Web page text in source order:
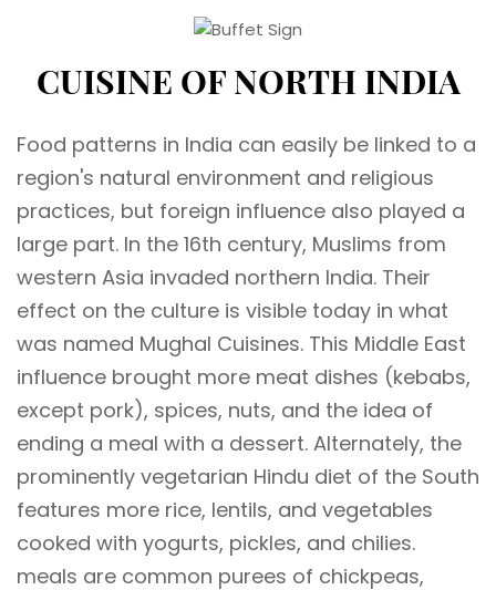
CUISINE OF NORTH INDIA
Food patterns in India can easily be linked to a
region's natural environment and religious
practices, but foreign influence also played a
large part. In the 16th century, Muslims from
western Asia invaded northern India. Their
effect on the culture is visible today in what
was named Mughal Cuisines. This Middle East
influence brought more meat dishes (kebabs,
except pork), spices, nuts, and the idea of
ending a meal with a dessert. Alternately, the
prominently vegetarian Hindu diet of the South
features more rice, lentils, and vegetables
cooked with yogurts, pickles, and chilies.
meals are common purees of chickpeas,